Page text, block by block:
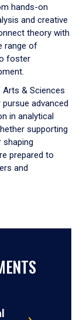
hands-on
and creative
theory with
range of
foster
Arts & Sciences
advanced
in analytical
supporting
shaping
prepared to
and